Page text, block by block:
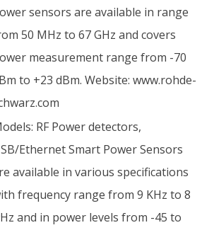
sensors are available in range
50 MHz to 67 GHz and covers
measurement range from -70
to +23 dBm. Website: www.rohde-
RF Power detectors,
Ethernet Smart Power Sensors
available in various specifications
frequency range from 9 KHz to 8
and in power levels from -45 to